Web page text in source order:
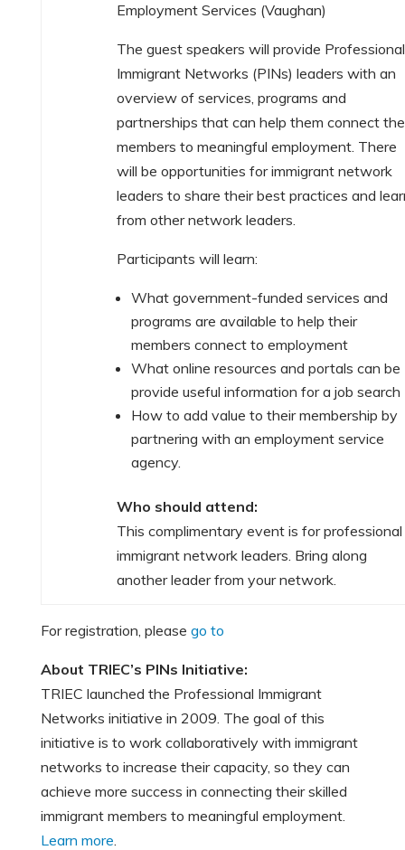
Employment Services (Vaughan)
The guest speakers will provide Professional
Immigrant Networks (PINs) leaders with an
overview of services, programs and
partnerships that can help them connect
members to meaningful employment. There
will be opportunities for immigrant network
leaders to share their best practices and
from other network leaders.
Participants will learn:
What government-funded services and
programs are available to help their
members connect to employment
What online resources and portals can be
provide useful information for a job search
How to add value to their membership by
partnering with an employment service
agency.
Who should attend:
This complimentary event is for professional
immigrant network leaders. Bring along
another leader from your network.
For registration, please go to
About TRIEC’s PINs Initiative:
TRIEC launched the Professional Immigrant
Networks initiative in 2009. The goal of this
initiative is to work collaboratively with immigrant
networks to increase their capacity, so they can
achieve more success in connecting their skilled
immigrant members to meaningful employment.
Learn more.